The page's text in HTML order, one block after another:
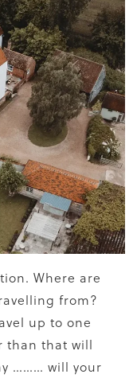
Where are
from?
up to one
than that will
……… will your